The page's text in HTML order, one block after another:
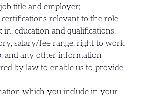
title and employer;
relevant to the role
education and qualifications,
salary/fee range, right to work
and any other information
by law to enable us to provide
which you include in your